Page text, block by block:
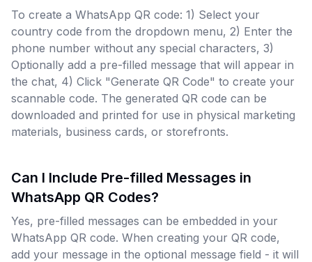
To create a WhatsApp QR code: 1) Select your
country code from the dropdown menu, 2) Enter the
phone number without any special characters, 3)
Optionally add a pre-filled message that will appear in
the chat, 4) Click "Generate QR Code" to create your
scannable code. The generated QR code can be
downloaded and printed for use in physical marketing
materials, business cards, or storefronts.
Can I Include Pre-filled Messages in
WhatsApp QR Codes?
Yes, pre-filled messages can be embedded in your
WhatsApp QR code. When creating your QR code,
add your message in the optional message field - it will